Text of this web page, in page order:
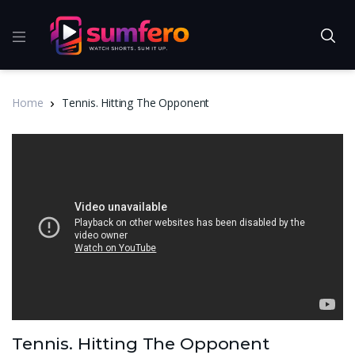
Home Tennis. Hitting The Opponent
Tennis. Hitting The Opponent